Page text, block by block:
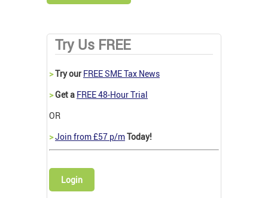
Try Us FREE
>Try our FREE SME Tax News
>Get a FREE 48-Hour Trial
OR
>Join from £57 p/mToday!
Login